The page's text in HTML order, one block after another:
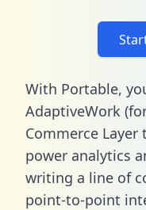
With Portable,
AdaptiveWork
Commerce
power analytics
writing a line of
point-to-point